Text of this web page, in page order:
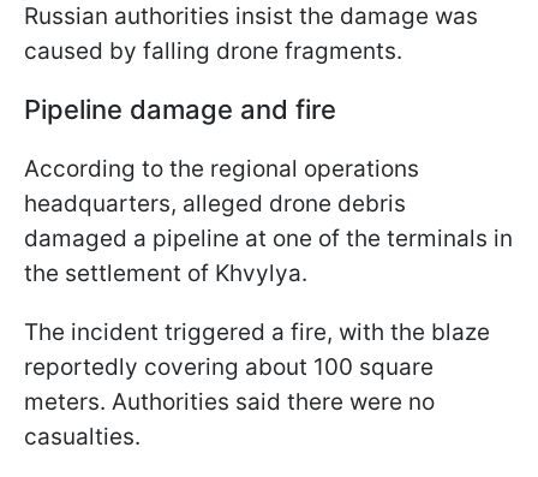
Russian authorities insist the damage was
caused by falling drone fragments.
Pipeline damage and fire
According to the regional operations
headquarters, alleged drone debris
damaged a pipeline at one of the terminals in
the settlement of Khvylya.
The incident triggered a fire, with the blaze
reportedly covering about 100 square
meters. Authorities said there were no
casualties.